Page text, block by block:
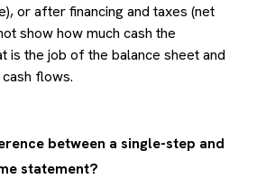
or after financing and taxes (net
show how much cash the
is the job of the balance sheet and
flows.
between a single-step and
statement?